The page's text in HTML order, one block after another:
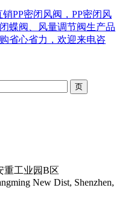
PP密闭风阀，PP密闭风
蝶阀、风量调节阀生产品
省心省力，欢迎来电咨
重工业园B区
New Dist, Shenzhen,